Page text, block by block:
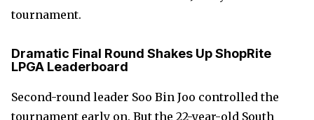
tournament.
Dramatic Final Round Shakes Up ShopRite
LPGA Leaderboard
Second-round leader Soo Bin Joo controlled the
tournament early on. But the 22-year-old South